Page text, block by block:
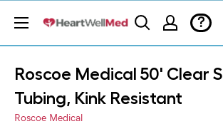
?
Roscoe Medical 50' Clear
Tubing, Kink Resistant
Roscoe Medical